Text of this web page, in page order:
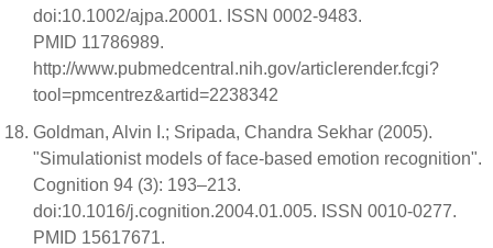
doi:10.1002/ajpa.20001. ISSN 0002-9483.
PMID 11786989.
http://www.pubmedcentral.nih.gov/articlerender.fcgi?
tool=pmcentrez&artid=2238342
Goldman, Alvin I.; Sripada, Chandra Sekhar (2005).
"Simulationist models of face-based emotion recognition".
Cognition 94 (3): 193–213.
doi:10.1016/j.cognition.2004.01.005. ISSN 0010-0277.
PMID 15617671.